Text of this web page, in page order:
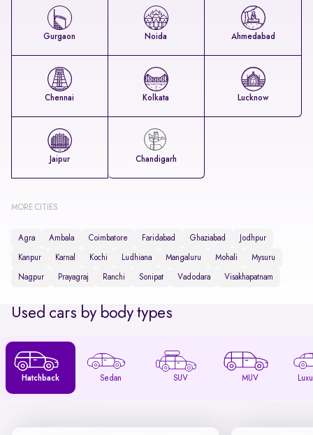
Gurgaon Noida Ahmedabad
Chennai Kolkata Lucknow
Jaipur Chandigarh
MORE CITIES
Agra Ambala Coimbatore Faridabad Ghaziabad Jodhpur
Kanpur Karnal Kochi Ludhiana Mangaluru Mohali Mysuru
Nagpur Prayagraj Ranchi Sonipat Vadodara Visakhapatnam
Used cars by body types
Hatchback Sedan SUV MUV